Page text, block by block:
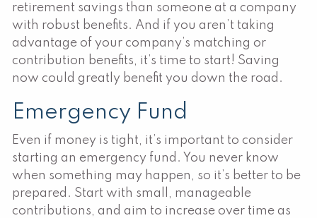
retirement savings than someone at a company
with robust benefits. And if you aren’t taking
advantage of your company’s matching or
contribution benefits, it’s time to start! Saving
now could greatly benefit you down the road.
Emergency Fund
Even if money is tight, it’s important to consider
starting an emergency fund. You never know
when something may happen, so it’s better to be
prepared. Start with small, manageable
contributions, and aim to increase over time as